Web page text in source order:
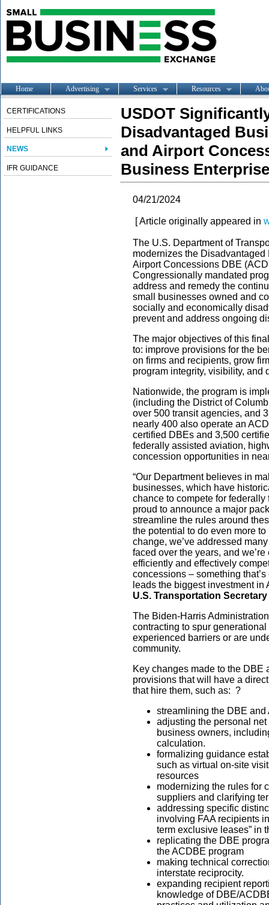
Home Advertising Services Resources
CERTIFICATIONS
HELPFUL LINKS
NEWS
IFR GUIDANCE
USDOT
Disadvantaged
and Airport
Business
04/21/2024
[ Article originally appeared in
The U.S. Department of
modernizes the
Airport Concessions DBE
Congressionally mandated
address and remedy the
small businesses owned and
socially and economically
prevent and address ongoing
The major objectives of this
to: improve provisions for the
on firms and recipients, grow
program integrity, visibility,
Nationwide, the program is
(including the District of
over 500 transit agencies, and
nearly 400 also operate an
certified DBEs and 3,500
federally assisted aviation,
concession opportunities in
“Our Department believes in
businesses, which have
chance to compete for
proud to announce a major
streamline the rules around
the potential to do even more
change, we’ve addressed
faced over the years, and
efficiently and effectively
concessions – something
leads the biggest investment in
U.S. Transportation
The Biden-Harris
contracting to spur
experienced barriers or are
community.
Key changes made to the
provisions that will have a
that hire them, such as: ?
streamlining the DBE
adjusting the personal
business owners,
calculation.
formalizing guidance
such as virtual on-site
resources
modernizing the rules for
suppliers and clarifying
addressing specific
involving FAA recipients
term exclusive leases” in
replicating the DBE
the ACDBE program
making technical
interstate reciprocity.
expanding recipient
knowledge of DBE/